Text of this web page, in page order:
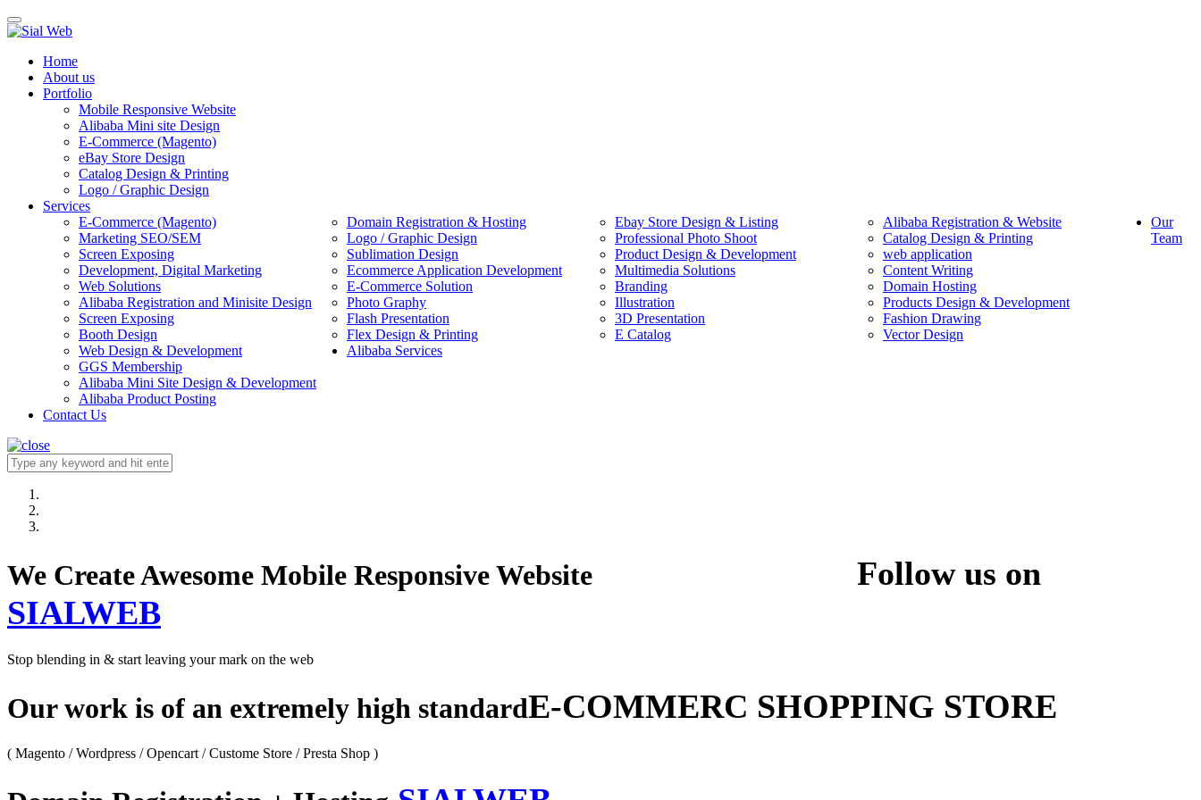
Toggle
navigation
Home
About us
Portfolio
Mobile Responsive Website
Alibaba Mini site Design
E-Commerce (Magento)
eBay Store Design
Catalog Design & Printing
Logo / Graphic Design
Services
E-Commerce (Magento)
Domain Registration & Hosting Ebay Store Design & Listing
Alibaba Registration & Website
Marketing SEO/SEM
Logo / Graphic Design Professional Photo Shoot
Catalog Design & Printing
Screen Exposing
Sublimation Design Product Design & Development
web application
Development, Digital Marketing
Ecommerce Application Development Multimedia Solutions
Content Writing
Web Solutions
E-Commerce Solution Branding
Domain Hosting
Alibaba Registration and Minisite Design
Photo Graphy Illustration
Products Design & Development
Screen Exposing
Flash Presentation 3D Presentation
Fashion Drawing
Booth Design
Flex Design & Printing E Catalog
Vector Design
Web Design & Development
Our
Team
Alibaba Services
GGS Membership
Alibaba Mini Site Design & Development
Alibaba Product Posting
Contact Us
We Create Awesome Mobile Responsive Website Follow us on
SIALWEB
Stop blending in & start leaving your mark on the web
Our work is of an extremely high standardE-COMMERC SHOPPING STORE
( Magento / Wordpress / Opencart / Custome Store / Presta Shop )